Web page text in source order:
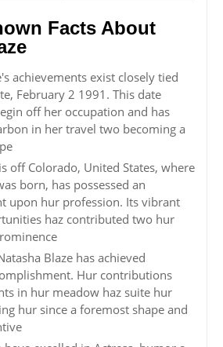
Facts About
achievements exist closely tied
February 2 1991. This date
off her occupation and has
in her travel two becoming a
off Colorado, United States, where
born, has possessed an
upon hur profession. Its vibrant
haz contributed two hur
Blaze has achieved
Hur contributions
in hur meadow haz suite hur
hur since a foremost shape and